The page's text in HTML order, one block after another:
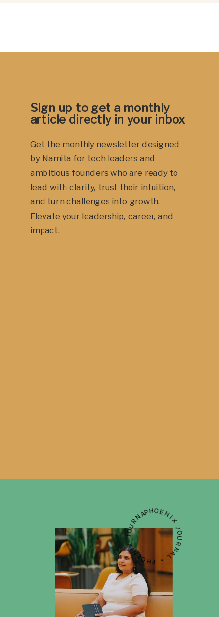
Get the monthly newsletter designed
by Namita for tech leaders and
ambitious founders who are ready to
lead with clarity, trust their intuition,
and turn challenges into growth.
Elevate your leadership, career, and
impact.
Sign up to get a monthly
article directly in your inbox
PHOENIX JOURNAL • PHOENIX JOURNAL • PHOENIX JOURNAL •